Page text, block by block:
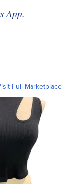
App.
Full Marketplace